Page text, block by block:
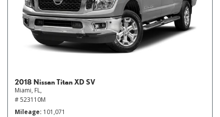
2018 Nissan Titan XD SV
Miami, FL,
# 523110M
Mileage 101,071